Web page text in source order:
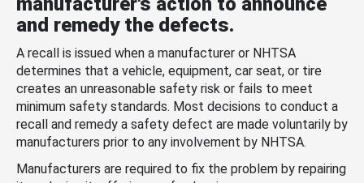
and remedy the defects.
A recall is issued when a manufacturer or NHTSA
determines that a vehicle, equipment, car seat, or tire
creates an unreasonable safety risk or fails to meet
minimum safety standards. Most decisions to conduct a
recall and remedy a safety defect are made voluntarily by
manufacturers prior to any involvement by NHTSA.
Manufacturers are required to fix the problem by repairing